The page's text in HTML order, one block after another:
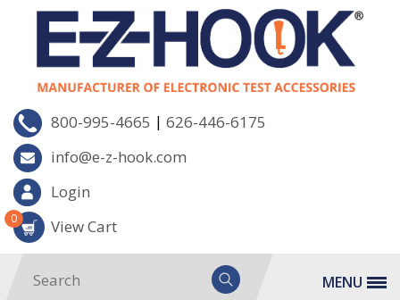
800-995-4665 | 626-446-6175
info@e-z-hook.com
Login
View Cart
0
MENU